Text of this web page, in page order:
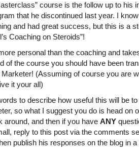
course is the follow up to his
that he discontinued last year. I
and had great success, but this is a
Coaching on Steroids”!
personal than the coaching and
of the course you should have been
(Assuming of course you are
it your all)
to describe how useful this will be
so what I suggest you do is head on
around, and then if you have ANY
reply to this post via the comments
publish his responses on the blog in